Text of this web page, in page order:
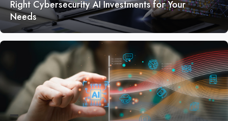
Right Cybersecurity AI Investments for Your
Needs